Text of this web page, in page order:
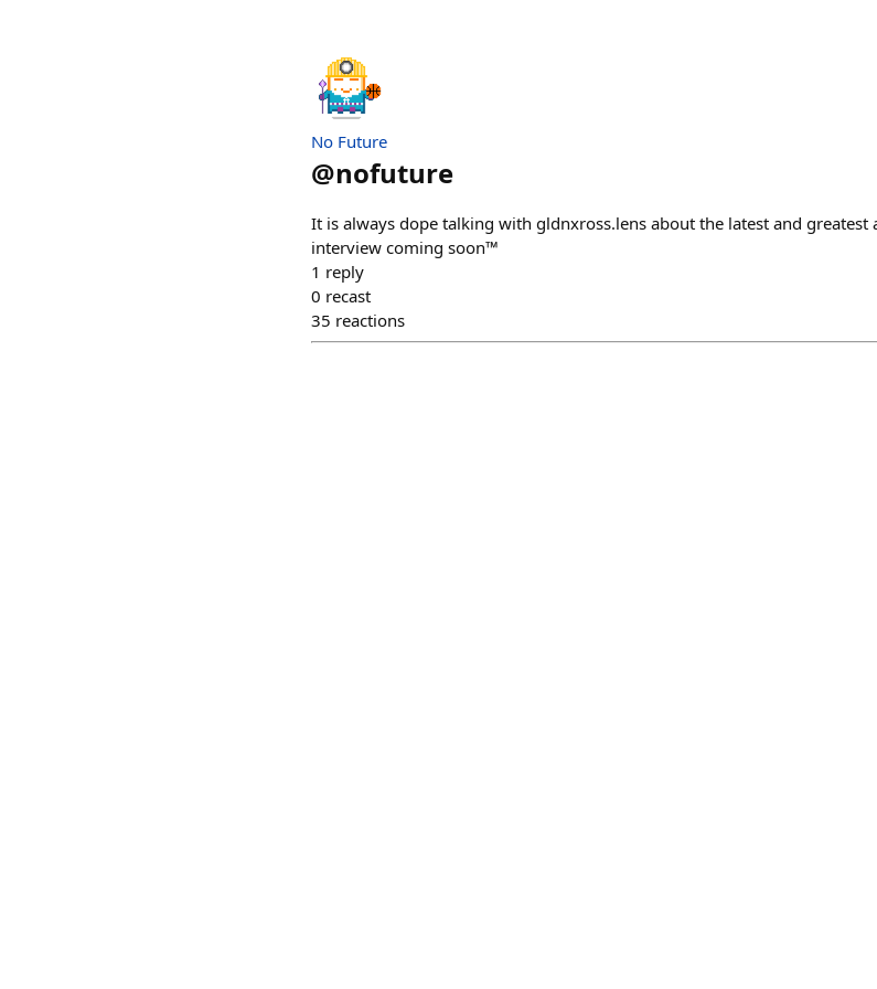
No Future
@nofuture
It is always dope talking with gldnxross.lens about the latest and greatest
interview coming soon™
1 reply
0 recast
35 reactions